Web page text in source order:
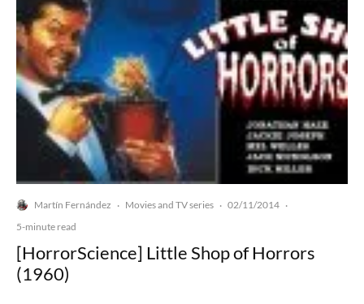
Martín Fernández · Movies and TV series · 02/11/2014 ·
5-minute read
[HorrorScience] Little Shop of Horrors
(1960)